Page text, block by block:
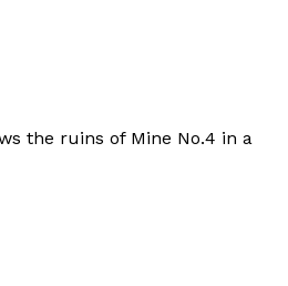
the ruins of Mine No.4 in a